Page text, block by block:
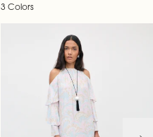
3 Colors